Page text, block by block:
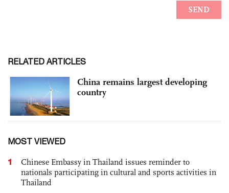
RELATED ARTICLES
China remains largest developing
country
MOST VIEWED
1
Chinese Embassy in Thailand issues reminder to
nationals participating in cultural and sports activities in
Thailand